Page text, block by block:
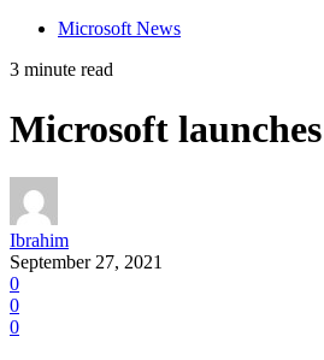
Microsoft News
3 minute read
Microsoft
Ibrahim
September 27, 2021
0
0
0